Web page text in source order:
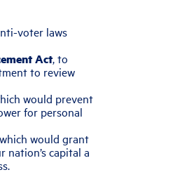
voter laws
Act, to
to review
would prevent
for personal
would grant
capital a